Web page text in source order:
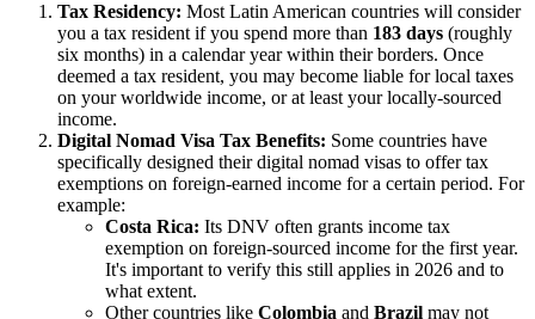
Tax Residency: Most Latin American countries will consider
you a tax resident if you spend more than 183 days (roughly
six months) in a calendar year within their borders. Once
deemed a tax resident, you may become liable for local taxes
on your worldwide income, or at least your locally-sourced
income.
Digital Nomad Visa Tax Benefits: Some countries have
specifically designed their digital nomad visas to offer tax
exemptions on foreign-earned income for a certain period. For
example:
Costa Rica: Its DNV often grants income tax
exemption on foreign-sourced income for the first year.
It's important to verify this still applies in 2026 and to
what extent.
Other countries like Colombia and Brazil may not